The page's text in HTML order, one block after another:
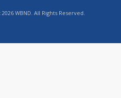
WBND. All Rights Reserved.